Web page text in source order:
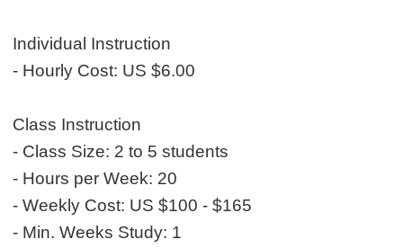
Individual Instruction
- Hourly Cost: US $6.00
Class Instruction
- Class Size: 2 to 5 students
- Hours per Week: 20
- Weekly Cost: US $100 - $165
- Min. Weeks Study: 1